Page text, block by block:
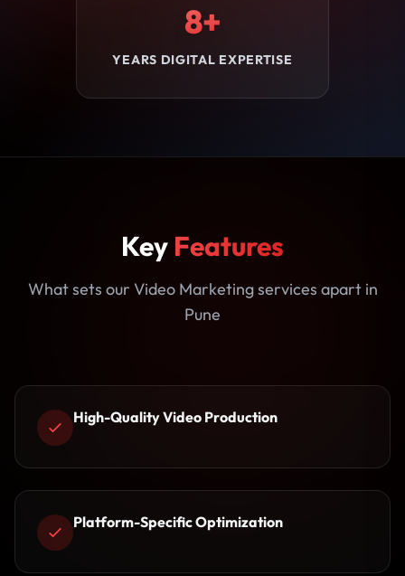
8+
YEARS DIGITAL EXPERTISE
Key Features
What sets our Video Marketing services apart in
Pune
High-Quality Video Production
Platform-Specific Optimization